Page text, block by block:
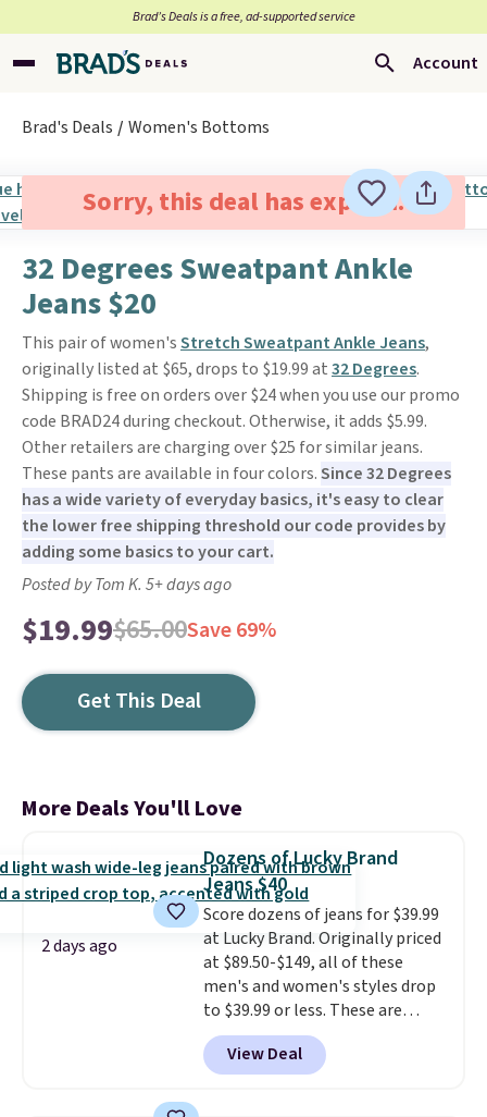
Brad’s Deals is a free, ad-supported service
Account
Brad's Deals Women's Bottoms
Sorry, this deal has expired.
32 Degrees Sweatpant Ankle
Jeans $20
This pair of women'sStretch Sweatpant Ankle Jeans,
originally listed at $65, drops to $19.99 at32 Degrees.
Shipping is free on orders over $24 when you use our promo
code BRAD24 during checkout. Otherwise, it adds $5.99.
Other retailers are charging over $25 for similar jeans.
These pants are available in four colors.Since 32 Degrees
has a wide variety of everyday basics, it's easy to clear
the lower free shipping threshold our code provides by
adding some basics to your cart.
Posted by Tom K. 5+ days ago
$19.99$65.00Save 69%
Get This Deal
More Deals You'll Love
2 days ago
Dozens of Lucky Brand
Jeans $40
Score dozens of jeans for $39.99
at Lucky Brand. Originally priced
at $89.50-$149, all of these
men's and women's styles drop
to $39.99 or less. These are
typically the lowest prices we
ever see, and they usually go for
$10-$30 more per pair.
View Deal